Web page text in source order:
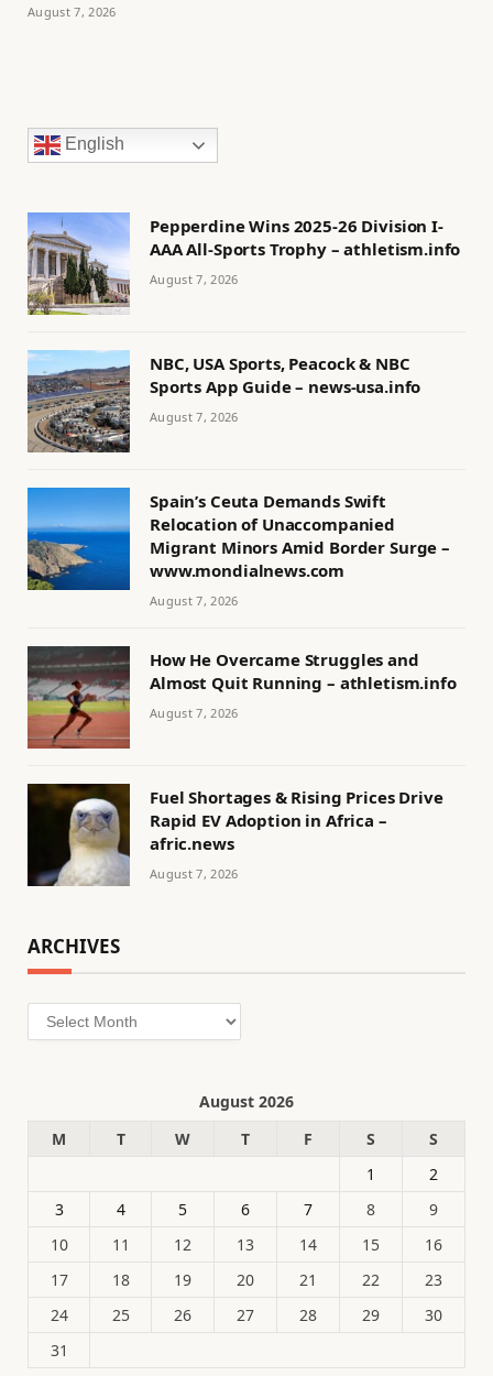
August 7, 2026
English
Pepperdine Wins 2025-26 Division I-
AAA All-Sports Trophy – athletism.info
August 7, 2026
NBC, USA Sports, Peacock & NBC
Sports App Guide – news-usa.info
August 7, 2026
Spain’s Ceuta Demands Swift
Relocation of Unaccompanied
Migrant Minors Amid Border Surge –
www.mondialnews.com
August 7, 2026
How He Overcame Struggles and
Almost Quit Running – athletism.info
August 7, 2026
Fuel Shortages & Rising Prices Drive
Rapid EV Adoption in Africa –
afric.news
August 7, 2026
ARCHIVES
Archives
August 2026
M
T W T F S
S
1
2
3
4 5 6 7 8
9
10
11 12 13 14 15
16
17
18 19 20 21 22
23
24
25 26 27 28 29
30
31